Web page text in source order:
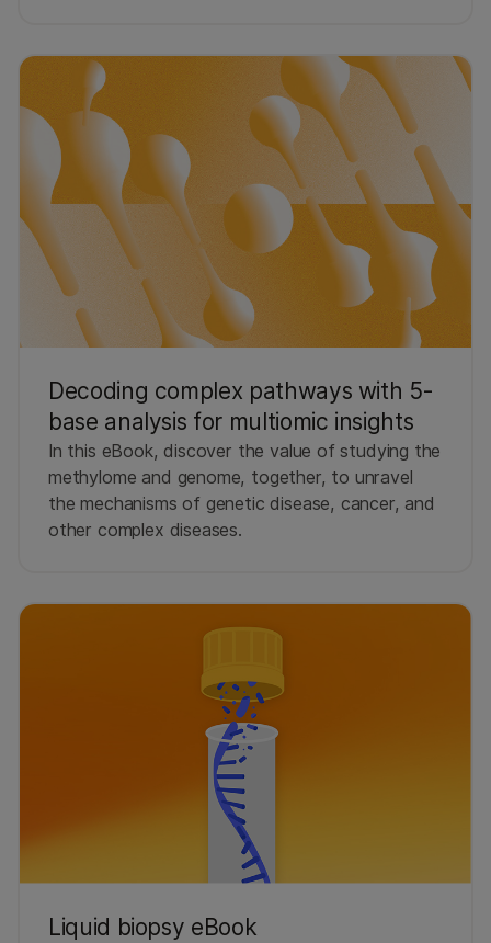
Decoding complex pathways with 5-
base analysis for multiomic insights
In this eBook, discover the value of studying the
methylome and genome, together, to unravel
the mechanisms of genetic disease, cancer, and
other complex diseases.
Liquid biopsy eBook